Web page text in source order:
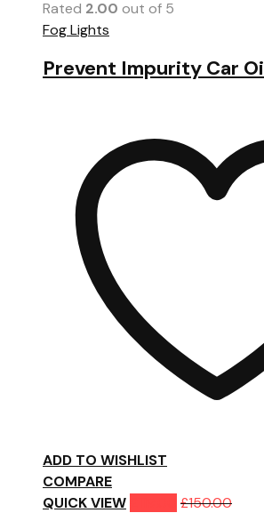
Rated 2.00 out of 5
Fog Lights
Prevent Impurity Car
ADD TO WISHLIST
COMPARE
QUICK VIEW
£150.00